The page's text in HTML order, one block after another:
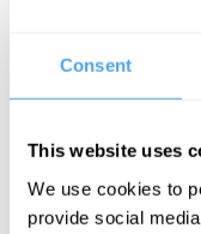
Consent
This website uses
We use cookies to
provide social
Donald Hoffman is an
Perception suggests
is", our perception is
ensure survival. To
is non-fundamental.
in fundamental terms,